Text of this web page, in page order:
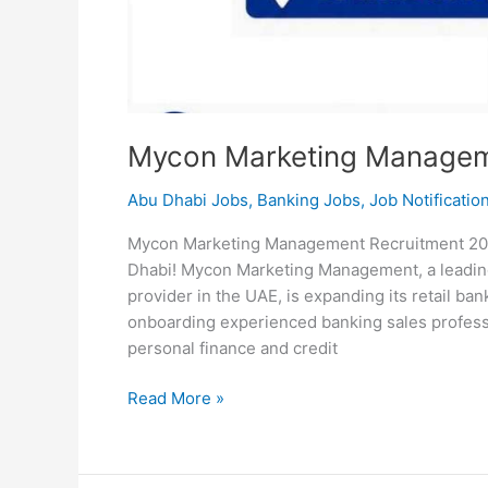
Mycon Marketing
Abu Dhabi Jobs, Banking Jobs, Job
Mycon Marketing Management Recruitment
Dhabi! Mycon Marketing Management, a
provider in the UAE, is expanding its retail
onboarding experienced banking sales
personal finance and credit
Mycon
Recruitment
Read More »